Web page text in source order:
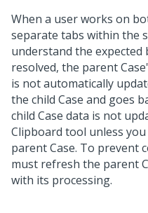
When a user works on
separate tabs within the
understand the expected
resolved, the parent
is not automatically
the child Case and goes
child Case data is not
Clipboard tool unless
parent Case. To prevent
must refresh the parent
with its processing.